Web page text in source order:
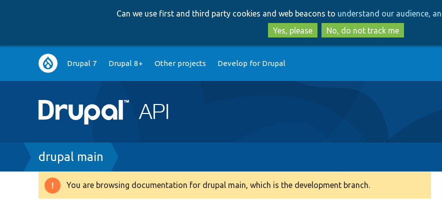
to
main
content
to
search
Can we use first and third party cookies and web beacons to understand our audience,
Yes, please
No, do not track me
Main
navigation
Drupal 7 Drupal 8+ Other projects Develop for Drupal
Breadcrumb
drupal main
Warning
You are browsing documentation for drupal main, which is the development branch.